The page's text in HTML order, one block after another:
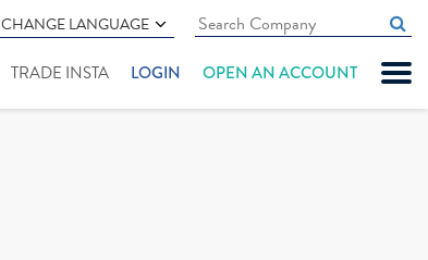
CHANGE LANGUAGE
TRADE INSTA LOGIN OPEN AN ACCOUNT